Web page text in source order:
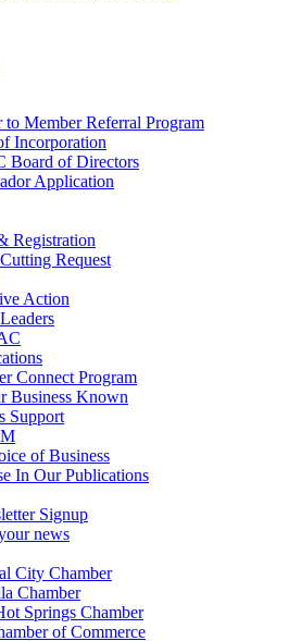
to Member Referral Program
Incorporation
Board of Directors
Application
Registration
Request
Action
Connect Program
Business Known
Support
of Business
In Our Publications
Signup
news
City Chamber
Chamber
Springs Chamber
of Commerce